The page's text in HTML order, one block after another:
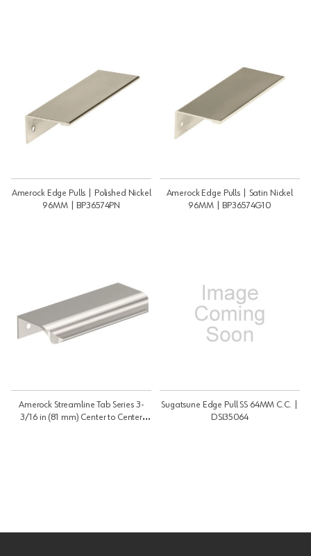
Amerock Edge Pulls | Polished Nickel
96MM | BP36574PN
Amerock Edge Pulls | Satin Nickel
96MM | BP36574G10
Amerock Streamline Tab Series 3-
3/16 in (81 mm) Center to Center
Sugatsune Edge Pull SS 64MM C.C. |
DSI35064